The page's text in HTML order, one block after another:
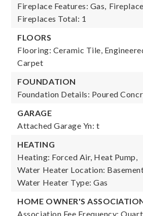
Fireplace Features: Gas,
Fireplaces Total: 1
FLOORS
Flooring: Ceramic Tile,
Carpet
FOUNDATION
Foundation Details: Poured
GARAGE
Attached Garage Yn: t
HEATING
Heating: Forced Air, Heat Pump,
Water Heater Location:
Water Heater Type: Gas
HOME OWNER'S
Association Fee Frequency: